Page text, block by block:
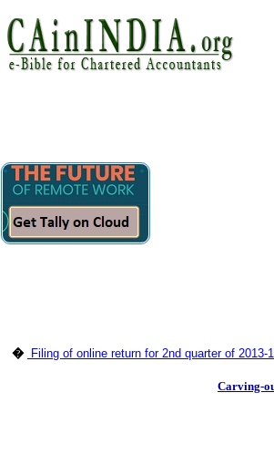
� Filing of online return for 2nd quarter of
Carving-